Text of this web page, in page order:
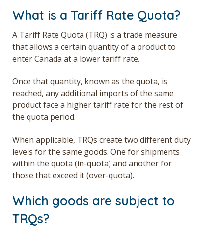
What is a Tariff Rate Quota?
A Tariff Rate Quota (TRQ) is a trade measure
that allows a certain quantity of a product to
enter Canada at a lower tariff rate.
Once that quantity, known as the quota, is
reached, any additional imports of the same
product face a higher tariff rate for the rest of
the quota period.
When applicable, TRQs create two different duty
levels for the same goods. One for shipments
within the quota (in-quota) and another for
those that exceed it (over-quota).
Which goods are subject to
TRQs?